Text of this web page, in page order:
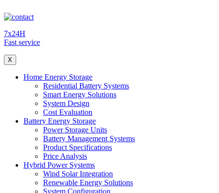
7x24H
Fast service
X
Home Energy Storage
Residential Battery Systems
Smart Energy Solutions
System Design
Cost Evaluation
Battery Energy Storage
Power Storage Units
Battery Management Systems
Product Specifications
Price Analysis
Hybrid Power Systems
Wind Solar Integration
Renewable Energy Solutions
System Configuration